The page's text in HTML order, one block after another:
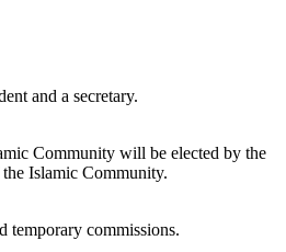
and a secretary.
Community will be elected by the
Islamic Community.
temporary commissions.